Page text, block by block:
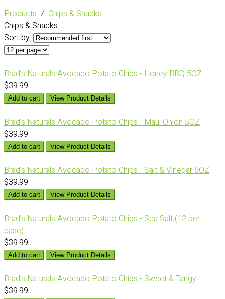
Products ⁄ Chips & Snacks
Chips & Snacks
Sort by:
Brad’s Naturals Avocado Potato Chips - Honey BBQ 5OZ
$39.99
Add to cart View Product Details
Brad’s Naturals Avocado Potato Chips - Maui Onion 5OZ
$39.99
Add to cart View Product Details
Brad’s Naturals Avocado Potato Chips - Salt & Vinegar 5OZ
$39.99
Add to cart View Product Details
Brad’s Naturals Avocado Potato Chips - Sea Salt (12 per
case)
$39.99
Add to cart View Product Details
Brad’s Naturals Avocado Potato Chips - Sweet & Tangy
$39.99